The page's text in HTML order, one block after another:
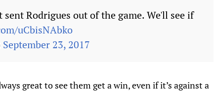
Rodrigues out of the game. We'll see if
uCbisNAbko
September 23, 2017
great to see them get a win, even if it’s against a